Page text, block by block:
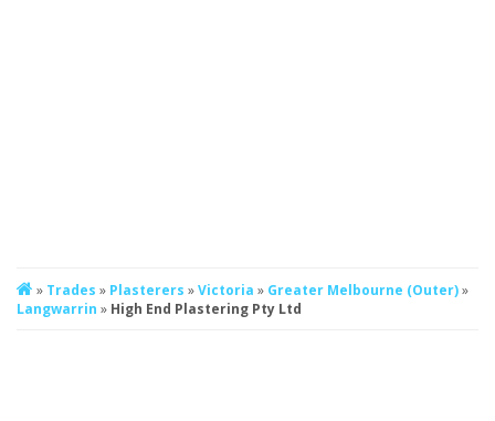
» Trades » Plasterers »Victoria » Greater Melbourne (Outer)»
Langwarrin » High End Plastering Pty Ltd